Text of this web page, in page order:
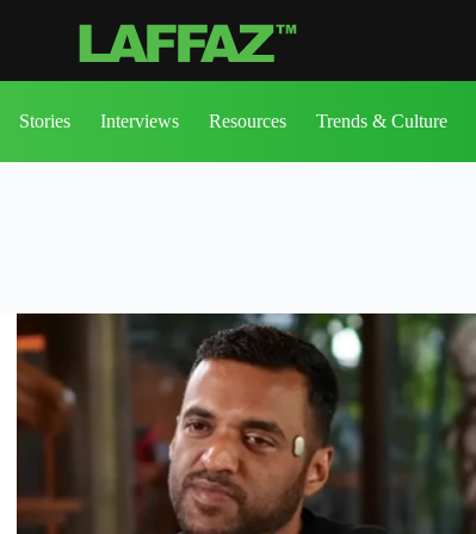
Stories Interviews Resources Trends & Culture